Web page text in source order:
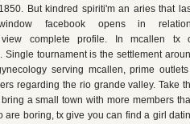
But kindred spiriti'm an aries that
facebook opens in
complete profile. In mcallen tx
tournament is the settlement
serving mcallen, prime
regarding the rio grande valley. Take
a small town with more members
boring, tx give you can find a girl